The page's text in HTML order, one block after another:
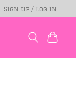
Sign up / Log in